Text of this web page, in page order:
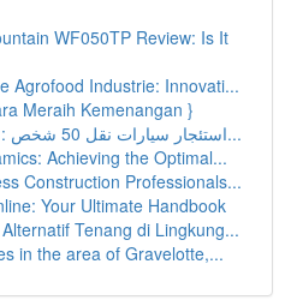
WF050TP Review: Is It
Agrofood Industrie: Innovati...
Meraih Kemenangan }
استئجار سيارات نقل 50 شخص : خياراتك الأنسب للرح...
Achieving the Optimal...
Construction Professionals...
Your Ultimate Handbook
Tenang di Lingkung...
in the area of Gravelotte,...